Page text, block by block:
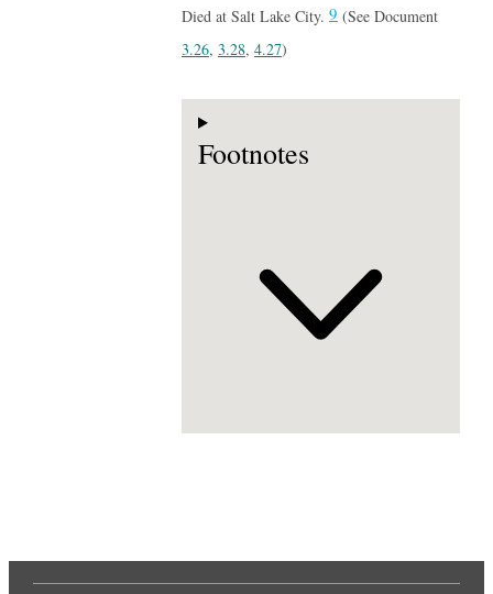
Died at Salt Lake City. 9(See Document
3.26, 3.28, 4.27)
Footnotes